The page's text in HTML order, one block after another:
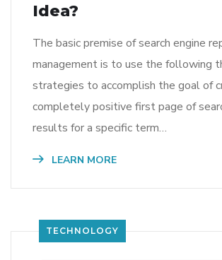
Idea?
The basic premise of search engine
management is to use the following
strategies to accomplish the goal of
completely positive first page of
results for a specific term…
LEARN MORE
TECHNOLOGY